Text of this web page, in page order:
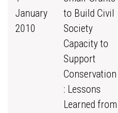
January
2010
to Build Civil
Society
Capacity to
Support
Conservation
: Lessons
Learned from